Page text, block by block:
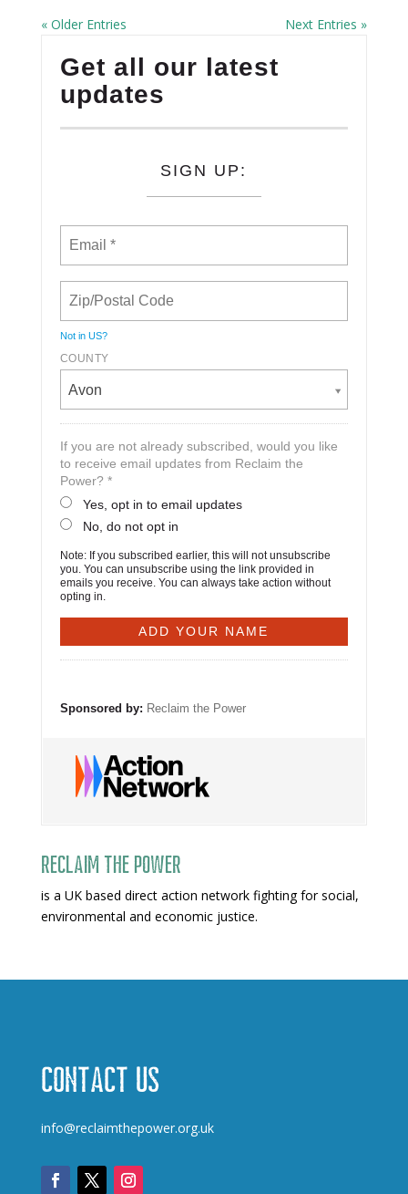
« Older Entries Next Entries »
Get all our latest
updates
SIGN UP:
Not in US?
COUNTY
Avon
If you are not already subscribed, would you like
to receive email updates from Reclaim the
Power? *
Yes, opt in to email updates
No, do not opt in
Note: If you subscribed earlier, this will not unsubscribe
you. You can unsubscribe using the link provided in
emails you receive. You can always take action without
opting in.
Sponsored by: Reclaim the Power
Reclaim The Power
is a UK based direct action network fighting for social,
environmental and economic justice.
Contact us
info@reclaimthepower.org.uk